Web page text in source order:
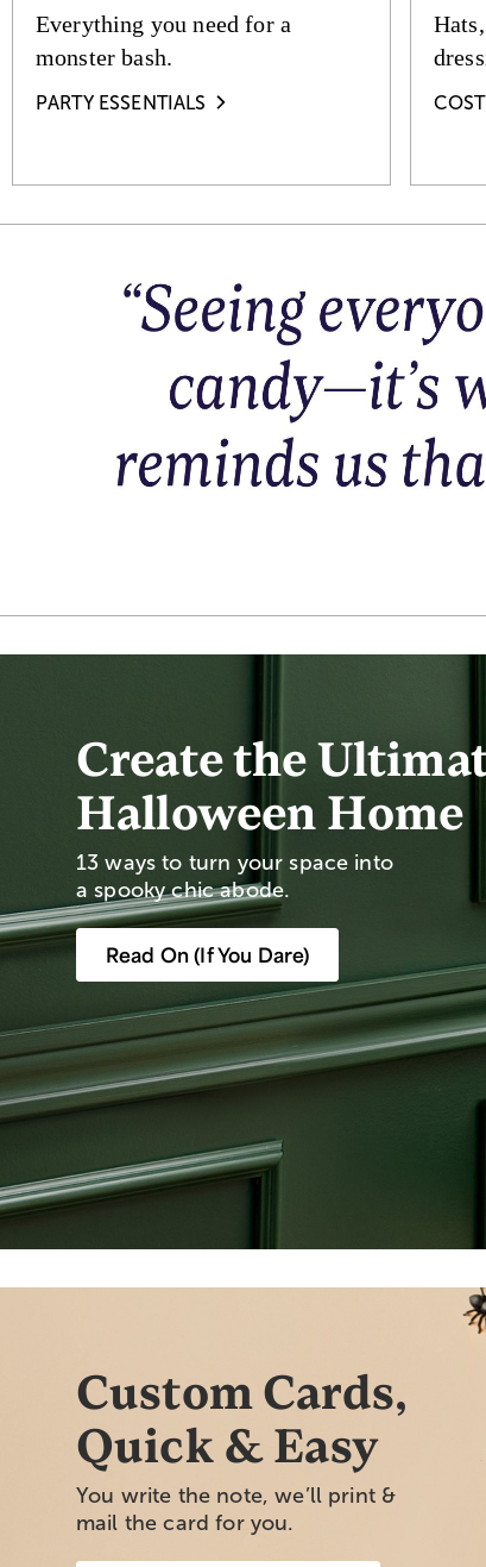
Everything you need for a
monster bash.
PARTY ESSENTIALS
Create the
Halloween Home
13 ways to turn your space into
a spooky chic abode.
Read On (If You Dare)
Custom Cards,
Quick & Easy
You write the note, we’ll print &
mail the card for you.